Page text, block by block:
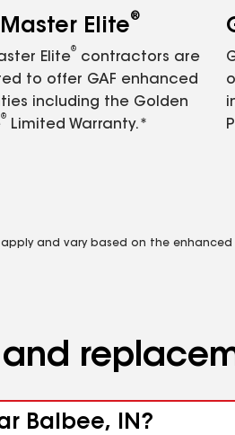
Elite®
Elite
®
contractors are
to offer GAF enhanced
including the Golden
®
Limited Warranty.*
and vary based on the
and
Balbee, IN?